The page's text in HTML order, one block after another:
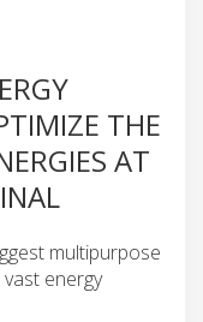
THE
AT
multipurpose
energy